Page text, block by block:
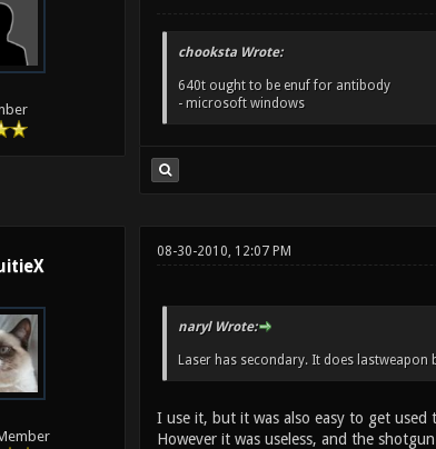
chooksta Wrote:
640t ought to be enuf for antibody
- microsoft windows
08-30-2010, 12:07 PM
naryl Wrote:
Laser has secondary. It does
I use it, but it was also easy to get
However it was useless, and the